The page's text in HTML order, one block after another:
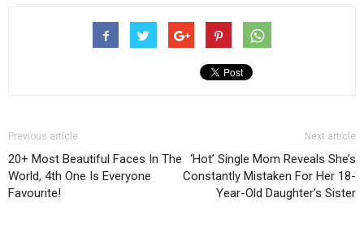
Previous article
20+ Most Beautiful Faces In The
World, 4th One Is Everyone
Favourite!
Next article
‘Hot’ Single Mom Reveals She’s
Constantly Mistaken For Her 18-
Year-Old Daughter’s Sister